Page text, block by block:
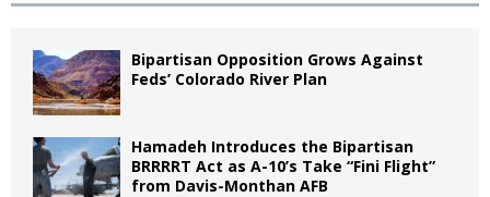
Bipartisan Opposition Grows Against
Feds’ Colorado River Plan
Hamadeh Introduces the Bipartisan
BRRRRT Act as A-10’s Take “Fini Flight”
from Davis-Monthan AFB